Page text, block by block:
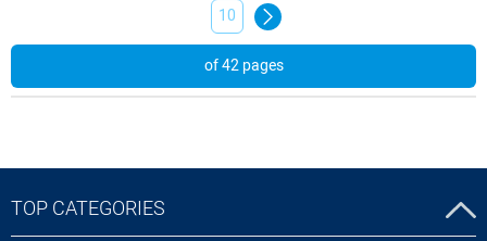
10
of 42 pages
TOP CATEGORIES